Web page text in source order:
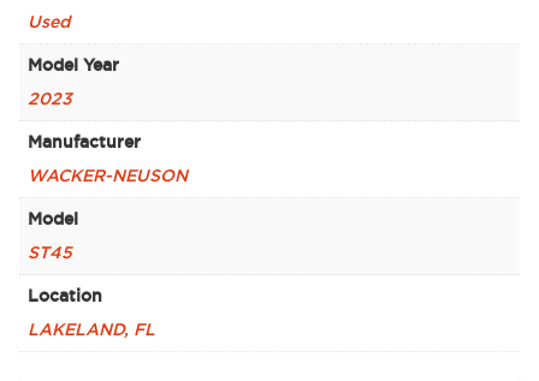
Used
Model Year
2023
Manufacturer
WACKER-NEUSON
Model
ST45
Location
LAKELAND, FL